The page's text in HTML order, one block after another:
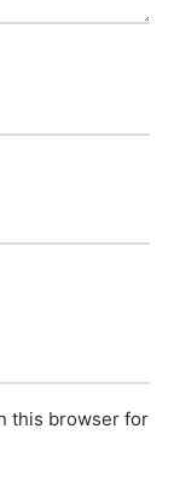
this browser for